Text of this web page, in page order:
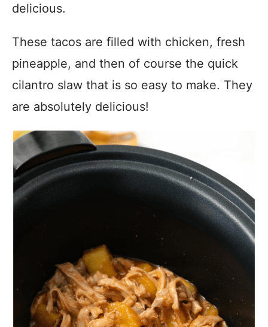
delicious.
These tacos are filled with chicken, fresh
pineapple, and then of course the quick
cilantro slaw that is so easy to make. They
are absolutely delicious!